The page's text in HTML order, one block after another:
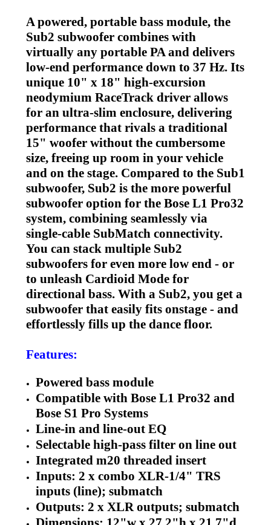
A powered, portable bass module, the
Sub2 subwoofer combines with
virtually any portable PA and delivers
low-end performance down to 37 Hz. Its
unique 10" x 18" high-excursion
neodymium RaceTrack driver allows
for an ultra-slim enclosure, delivering
performance that rivals a traditional
15" woofer without the cumbersome
size, freeing up room in your vehicle
and on the stage. Compared to the Sub1
subwoofer, Sub2 is the more powerful
subwoofer option for the Bose L1 Pro32
system, combining seamlessly via
single-cable SubMatch connectivity.
You can stack multiple Sub2
subwoofers for even more low end - or
to unleash Cardioid Mode for
directional bass. With a Sub2, you get a
subwoofer that easily fits onstage - and
effortlessly fills up the dance floor.
Features:
Powered bass module
Compatible with Bose L1 Pro32 and
Bose S1 Pro Systems
Line-in and line-out EQ
Selectable high-pass filter on line out
Integrated m20 threaded insert
Inputs: 2 x combo XLR-1/4" TRS
inputs (line); submatch
Outputs: 2 x XLR outputs; submatch